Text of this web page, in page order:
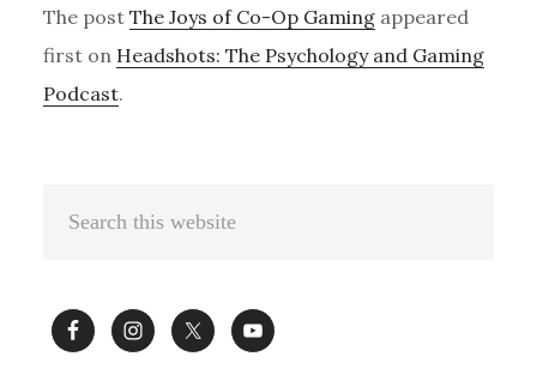
The post The Joys of Co-Op Gamingappeared
first on Headshots: The Psychology and Gaming
Podcast.
Primary